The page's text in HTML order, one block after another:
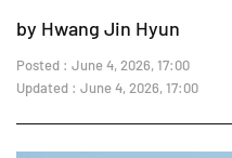
by Hwang Jin Hyun
Posted : June 4, 2026, 17:00
Updated : June 4, 2026, 17:00